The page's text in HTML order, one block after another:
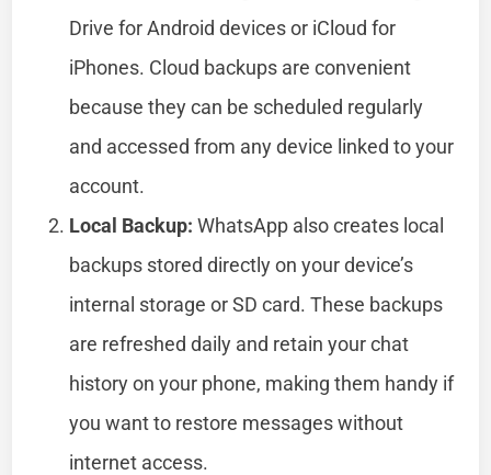
Drive for Android devices or iCloud for
iPhones. Cloud backups are convenient
because they can be scheduled regularly
and accessed from any device linked to your
account.
Local Backup: WhatsApp also creates local
backups stored directly on your device’s
internal storage or SD card. These backups
are refreshed daily and retain your chat
history on your phone, making them handy if
you want to restore messages without
internet access.